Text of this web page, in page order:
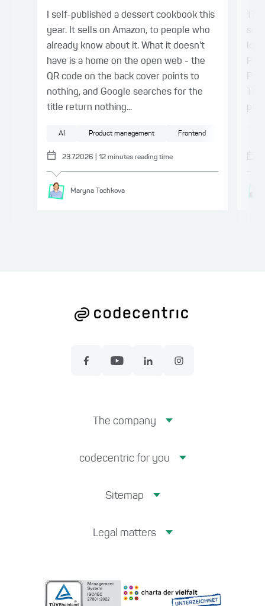
I self-published a dessert cookbook this
year. It sells on Amazon, to people who
already know about it. What it doesn't
have is a home on the open web - the
QR code on the back cover points to
nothing, and Google searches for the
title return nothing...
AI Product management Frontend
23.7.2026 12 minutes reading time
Maryna Tochkova
The company
codecentric for you
Sitemap
Legal matters